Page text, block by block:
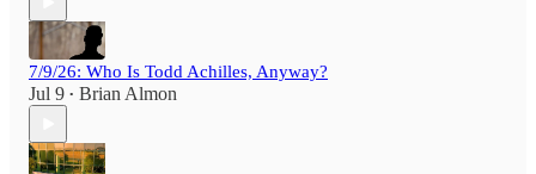
7/9/26: Who Is Todd Achilles, Anyway?
Jul 9 • Brian Almon